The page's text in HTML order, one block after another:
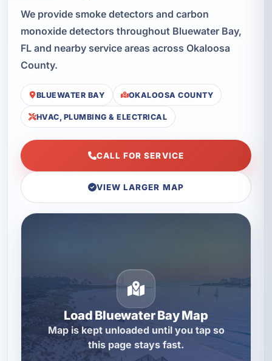
We provide smoke detectors and carbon
monoxide detectors throughout Bluewater Bay,
FL and nearby service areas across Okaloosa
County.
BLUEWATER BAY OKALOOSA COUNTY
HVAC, PLUMBING & ELECTRICAL
CALL FOR SERVICE
VIEW LARGER MAP
Load Bluewater Bay Map
Map is kept unloaded until you tap so
this page stays fast.